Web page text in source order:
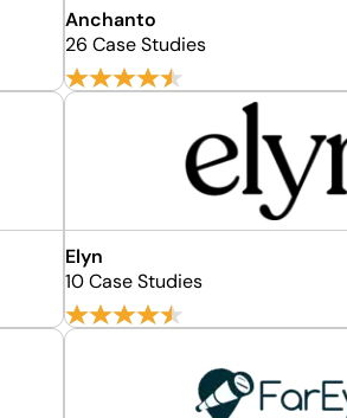
Anchanto
26 Case Studies
Elyn
10 Case Studies